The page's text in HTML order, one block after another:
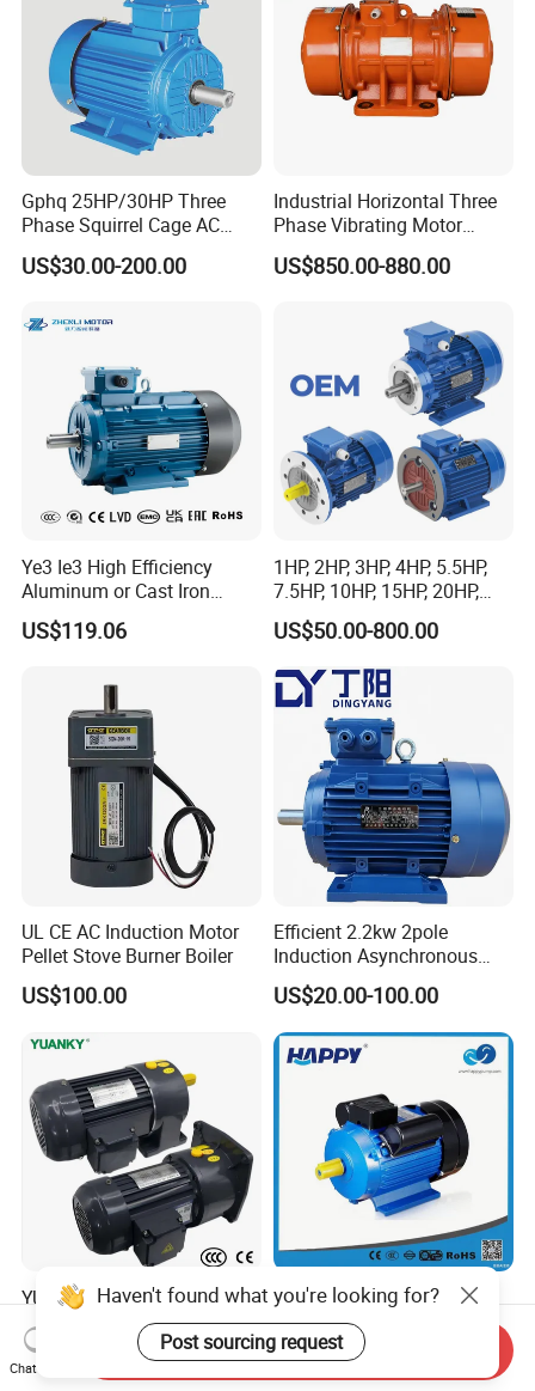
Gphq 25HP/30HP Three
Phase Squirrel Cage AC
Asynchronous Induction
Electric Motor
US$30.00-200.00
Industrial Horizontal Three
Phase Vibrating Motor
Heavy Duty Vibration Motor
for Vibrating Screen, Feeder
US$850.00-880.00
Ye3 Ie3 High Efficiency
Aluminum or Cast Iron
Housing 1HP 2HP 3HP 4HP
5.5HP IP55 IEC Three Phase
US$119.06
1HP, 2HP, 3HP, 4HP, 5.5HP,
7.5HP, 10HP, 15HP, 20HP,
25HP, 30HP, 40HP, 50HP,
60HP, 75HP, 100HP Three
Phase Induction AC
Asynchronous Electric
Motor
US$50.00-800.00
UL CE AC Induction Motor
Pellet Stove Burner Boiler
US$100.00
Efficient 2.2kw 2pole
Induction Asynchronous
Aluminum Housing Ms
Series Three -Phase AC Fan
Electric Motor
US$20.00-100.00
YUANKY CH/CV Series
Three-Phase AC
Decelerating Motor, 0.1kW-
7.5kW, 1/8HP-5HP, Shaft
US$45.00-402.00
380 220V Le1 Le2 Le3 Le4
1HP 5HP 10HP
Asynchronous Synchronous
Induction High Efficiency
US$15.00-100.00
Haven't found what you're looking for?
Post sourcing request
Chat Now
Send Inquiry